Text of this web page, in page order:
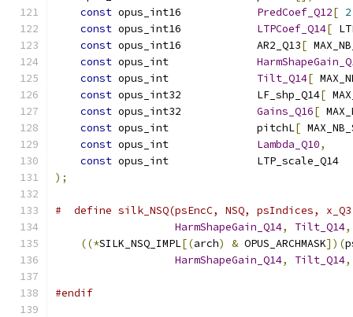
const opus_int16 PredCoef_Q12[ 2
const opus_int16 LTPCoef_Q14[
const opus_int16            AR2_Q13[
const opus_int
const opus_int Tilt_Q14[
const opus_int32            LF_shp_Q14[
const opus_int32 Gains_Q16[
const opus_int              pitchL[
const opus_int Lambda_Q10,
const opus_int
);
#  define silk_NSQ(psEncC, NSQ, psIndices,
HarmShapeGain_Q14, Tilt_Q14,
((*SILK_NSQ_IMPL[(arch) & OPUS_ARCHMASK])(
HarmShapeGain_Q14, Tilt_Q14,
#endif